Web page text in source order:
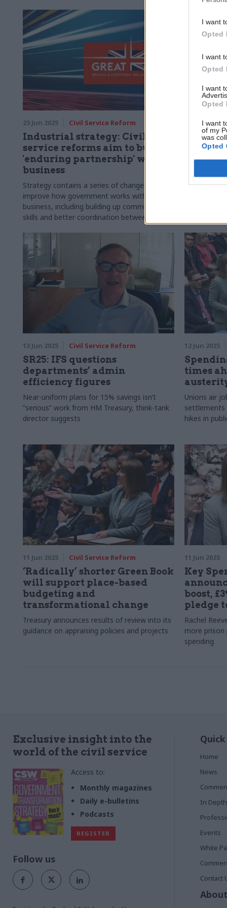
I want
Opted
I want
Opted
I want
Opted
I want
of my
was
Opted
23 Jun 2025 Civil Service Reform
Industrial strategy: Civil
service reforms aim to build
'enduring partnership' with
business
Strategy contains a series of changes to
improve how government works with
business, including building up commercial
skills and better coordination between
19 Jun 2025
Green
should
doing
The review
their
13 Jun 2025 Civil Service Reform
SR25: IFS questions
departments’ admin
efficiency figures
Near-uniform plans for 15% savings isn’t
“serious” work from HM Treasury, think-tank
director suggests
12 Jun 2025
times
Unions air
settlements
hikes in
11 Jun 2025 Civil Service Reform
‘Radically’ shorter Green Book
will support place-based
budgeting and
transformational change
Treasury announces results of review into its
guidance on appraising policies and projects
11 Jun 2025
Key
boost,
pledge
Rachel
more prison
spending
Exclusive insight into the
world of the civil service
Access to:
Monthly magazines
Daily e-bulletins
Podcasts
REGISTER
Follow us
Home
News
In Depth
Events
White
Contact